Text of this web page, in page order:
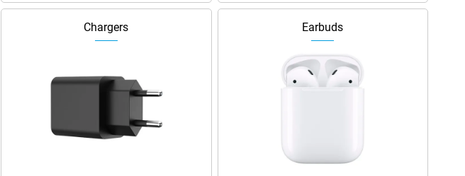
Chargers Earbuds